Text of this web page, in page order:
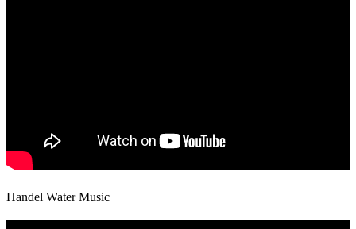
Handel Water Music